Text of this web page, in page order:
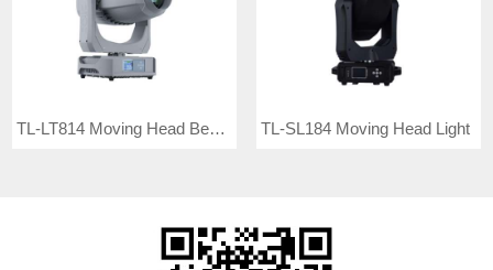
TL-LT814 Moving Head Beam Light TL-SL184 Moving Head Light